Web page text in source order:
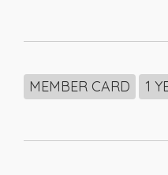
MEMBER CARD 1